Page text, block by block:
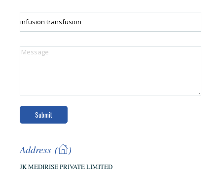
Address ( )
JK MEDIRISE PRIVATE LIMITED